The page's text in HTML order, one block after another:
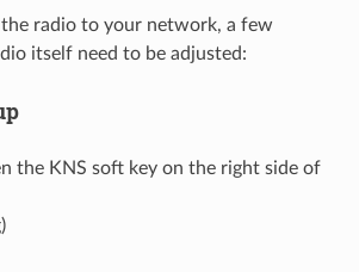
radio to your network, a few
itself need to be adjusted:
the KNS soft key on the right side of